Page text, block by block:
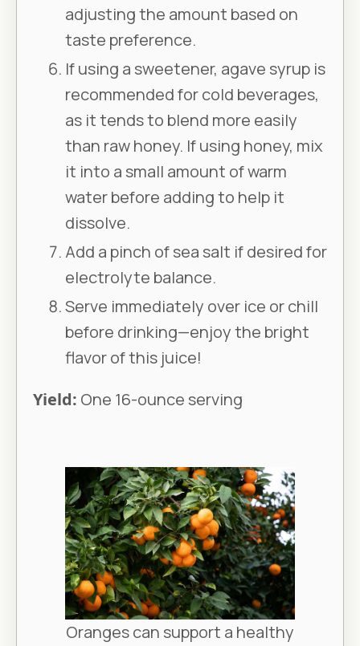
adjusting the amount based on
taste preference.
If using a sweetener, agave syrup is
recommended for cold beverages,
as it tends to blend more easily
than raw honey. If using honey, mix
it into a small amount of warm
water before adding to help it
dissolve.
Add a pinch of sea salt if desired for
electrolyte balance.
Serve immediately over ice or chill
before drinking—enjoy the bright
flavor of this juice!
Yield: One 16-ounce serving
Oranges can support a healthy